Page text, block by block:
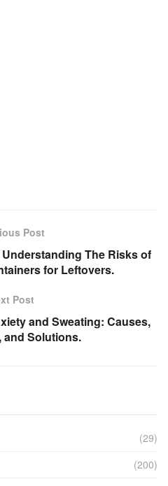
Post
The Risks of
for Leftovers.
Post
and Sweating: Causes,
and Solutions.
(29)
(200)